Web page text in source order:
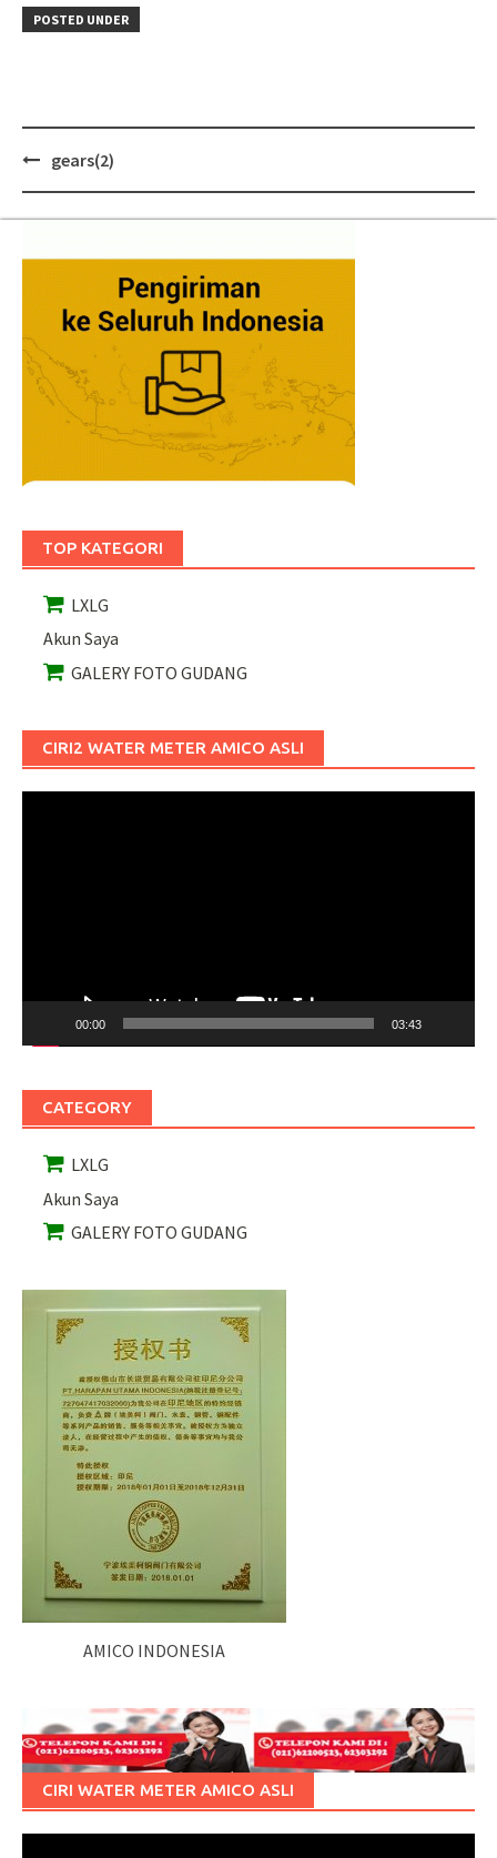
POSTED UNDER
Postgears(2)
TOP KATEGORI
LXLG
Akun Saya
GALERY FOTO GUDANG
CIRI2 WATER METER AMICO ASLI
00:00 03:43
CATEGORY
LXLG
Akun Saya
GALERY FOTO GUDANG
AMICO INDONESIA
CIRI WATER METER AMICO ASLI